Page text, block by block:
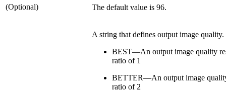
(Optional)
The default value is 96.
A string that defines output image quality.
BEST—An output image quality
ratio of 1
BETTER—An output image
ratio of 2